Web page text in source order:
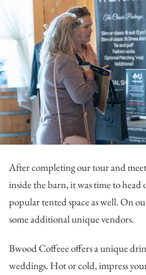
After completing our tour and
inside the barn, it was time to head
popular tented space as well. On
some additional unique vendors.
Bwood Coffeeeoffers a unique
weddings. Hot or cold, impress